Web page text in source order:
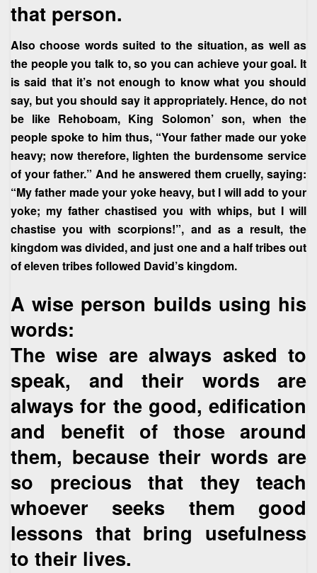
that person.
Also choose words suited to the situation, as well as
the people you talk to, so you can achieve your goal. It
is said that it’s not enough to know what you should
say, but you should say it appropriately. Hence, do not
be like Rehoboam, King Solomon’ son, when the
people spoke to him thus, “Your father made our yoke
heavy; now therefore, lighten the burdensome service
of your father.” And he answered them cruelly, saying:
“My father made your yoke heavy, but I will add to your
yoke; my father chastised you with whips, but I will
chastise you with scorpions!”, and as a result, the
kingdom was divided, and just one and a half tribes out
of eleven tribes followed David’s kingdom.
A wise person builds using his
words:
The wise are always asked to
speak, and their words are
always for the good, edification
and benefit of those around
them, because their words are
so precious that they teach
whoever seeks them good
lessons that bring usefulness
to their lives.